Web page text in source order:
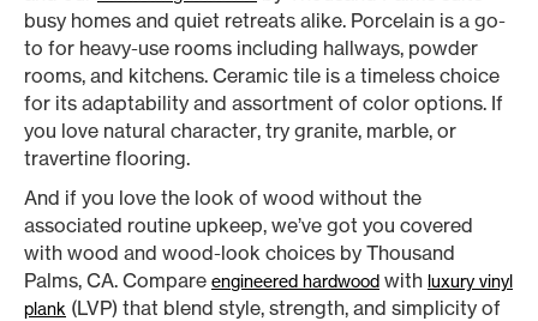
busy homes and quiet retreats alike. Porcelain is a go-
to for heavy-use rooms including hallways, powder
rooms, and kitchens. Ceramic tile is a timeless choice
for its adaptability and assortment of color options. If
you love natural character, try granite, marble, or
travertine flooring.
And if you love the look of wood without the
associated routine upkeep, we’ve got you covered
with wood and wood-look choices by Thousand
Palms, CA. Compare engineered hardwood with luxury vinyl
plank (LVP) that blend style, strength, and simplicity of